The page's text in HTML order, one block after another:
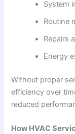
System
Routine
Repairs
Energy
Without proper
efficiency over
reduced
How HVAC